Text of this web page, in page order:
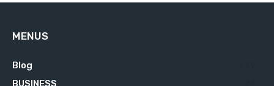
MENUS
Blog
BUSINESS